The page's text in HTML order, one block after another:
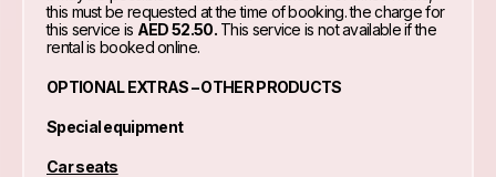
this must be requested at the time of booking. the charge for
this service is AED 52.50.This service is not available if the
rental is booked online.
OPTIONAL EXTRAS – OTHER PRODUCTS
Special equipment
Car seats